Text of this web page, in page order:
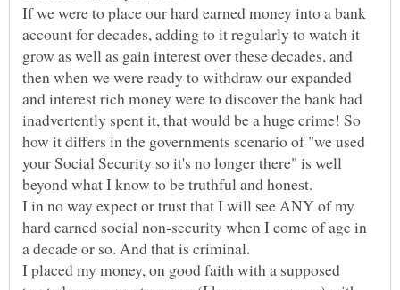
If we were to place our hard earned money into a bank
account for decades, adding to it regularly to watch it
grow as well as gain interest over these decades, and
then when we were ready to withdraw our expanded
and interest rich money were to discover the bank had
inadvertently spent it, that would be a huge crime! So
how it differs in the governments scenario of "we used
your Social Security so it's no longer there" is well
beyond what I know to be truthful and honest.
I in no way expect or trust that I will see ANY of my
hard earned social non-security when I come of age in
a decade or so. And that is criminal.
I placed my money, on good faith with a supposed